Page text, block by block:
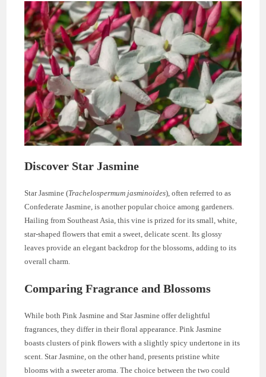
Discover Star Jasmine
Star Jasmine (Trachelospermum jasminoides), often referred to as
Confederate Jasmine, is another popular choice among gardeners.
Hailing from Southeast Asia, this vine is prized for its small, white,
star-shaped flowers that emit a sweet, delicate scent. Its glossy
leaves provide an elegant backdrop for the blossoms, adding to its
overall charm.
Comparing Fragrance and Blossoms
While both Pink Jasmine and Star Jasmine offer delightful
fragrances, they differ in their floral appearance. Pink Jasmine
boasts clusters of pink flowers with a slightly spicy undertone in its
scent. Star Jasmine, on the other hand, presents pristine white
blooms with a sweeter aroma. The choice between the two could